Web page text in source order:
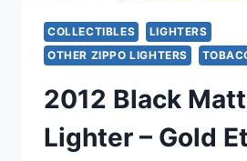
COLLECTIBLES
LIGHTERS
OTHER ZIPPO LIGHTERS
2012 Black
Lighter – Gold